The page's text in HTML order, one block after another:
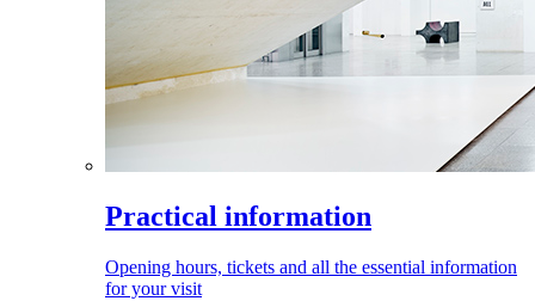
Practical information
Opening hours, tickets and all the essential information
for your visit